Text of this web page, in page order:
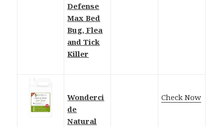
Defense
Max Bed
Bug, Flea
and Tick
Killer
Wonderci
de
Natural
Check Now